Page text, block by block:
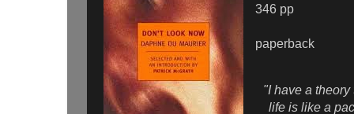
346 pp
paperback
"I have a
life is like a